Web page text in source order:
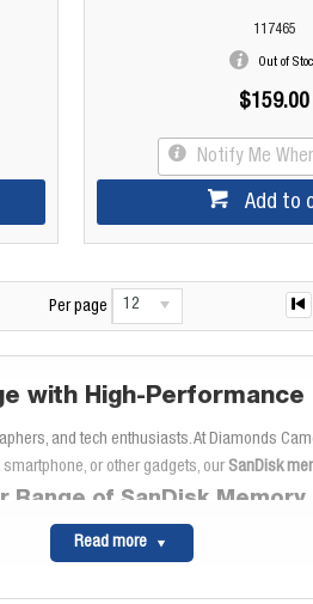
117465
Out of
$159.00
Notify Me
Add to
Per page 12
with High-
and tech enthusiasts. At Diamonds
or other gadgets, our SanDisk
Range of SanDisk Memory
SanDisk ExtremeandSanDisk Extreme Pro
reliable performance forfull HD recordingand
Read more